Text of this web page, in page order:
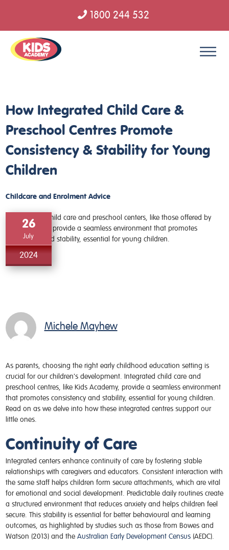
1800 244 532
How Integrated Child Care &
Preschool Centres Promote
Consistency & Stability for Young
Children
Childcare and Enrolment Advice
26
July
2024
Michele Mayhew
As parents, choosing the right early childhood education setting is
crucial for our children's development. Integrated child care and
preschool centres, like Kids Academy, provide a seamless environment
that promotes consistency and stability, essential for young children.
Read on as we delve into how these integrated centres support our
little ones.
Continuity of Care
Integrated centers enhance continuity of care by fostering stable
relationships with caregivers and educators. Consistent interaction with
the same staff helps children form secure attachments, which are vital
for emotional and social development. Predictable daily routines create
a structured environment that reduces anxiety and helps children feel
secure. This stability is essential for better behavioural and learning
outcomes, as highlighted by studies such as those from Bowes and
Watson (2013) and the Australian Early Development Census(AEDC).